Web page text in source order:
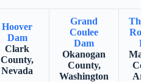
Hoover
Dam
Clark
County,
Nevada
Grand
Coulee
Dam
Okanogan
County,
Washington